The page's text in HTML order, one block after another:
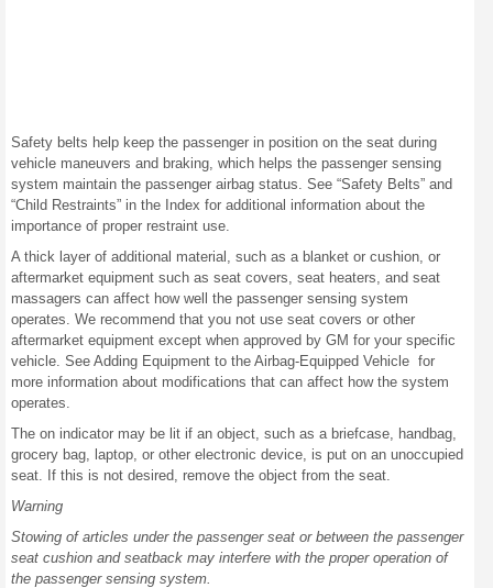
Safety belts help keep the passenger in position on the seat during
vehicle maneuvers and braking, which helps the passenger sensing
system maintain the passenger airbag status. See “Safety Belts” and
“Child Restraints” in the Index for additional information about the
importance of proper restraint use.
A thick layer of additional material, such as a blanket or cushion, or
aftermarket equipment such as seat covers, seat heaters, and seat
massagers can affect how well the passenger sensing system
operates. We recommend that you not use seat covers or other
aftermarket equipment except when approved by GM for your specific
vehicle. See Adding Equipment to the Airbag-Equipped Vehicle for
more information about modifications that can affect how the system
operates.
The on indicator may be lit if an object, such as a briefcase, handbag,
grocery bag, laptop, or other electronic device, is put on an unoccupied
seat. If this is not desired, remove the object from the seat.
Warning
Stowing of articles under the passenger seat or between the passenger
seat cushion and seatback may interfere with the proper operation of
the passenger sensing system.